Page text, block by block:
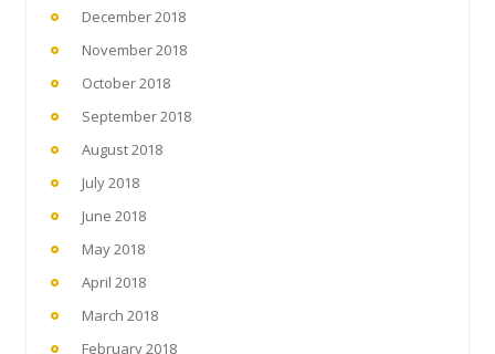
December 2018
November 2018
October 2018
September 2018
August 2018
July 2018
June 2018
May 2018
April 2018
March 2018
February 2018